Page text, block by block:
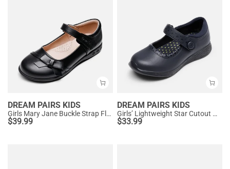
DREAM PAIRS KIDS
Girls Mary Jane Buckle Strap Flats
$39.99
DREAM PAIRS KIDS
Girls’ Lightweight Star Cutout Mary Jane Shoes
$33.99